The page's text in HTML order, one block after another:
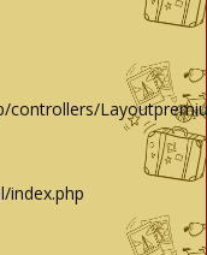
controllers/
index.php